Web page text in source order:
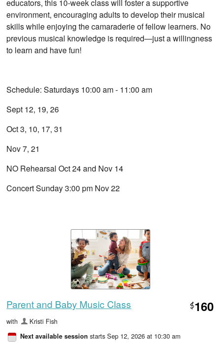
educators, this 10-week class will foster a supportive
environment, encouraging adults to develop their musical
skills while enjoying the camaraderie of fellow learners. No
previous musical knowledge is required—just a willingness
to learn and have fun!
Schedule: Saturdays 10:00 am - 11:00 am
Sept 12, 19, 26
Oct 3, 10, 17, 31
Nov 7, 21
NO Rehearsal Oct 24 and Nov 14
Concert Sunday 3:00 pm Nov 22
Parent and Baby Music Class $160
with Kristi Fish
Next available session starts Sep 12, 2026 at 10:30 am